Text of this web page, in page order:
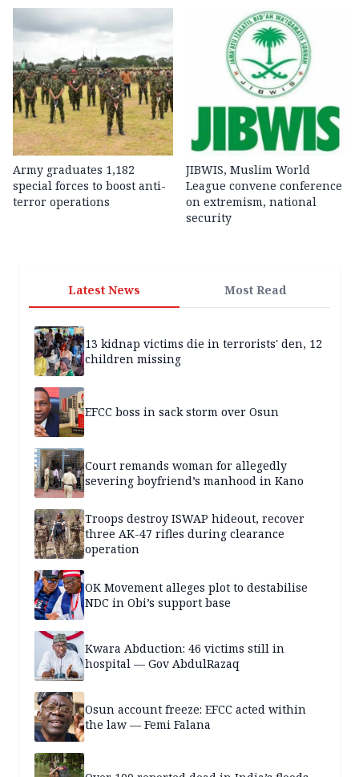
Army graduates 1,182
special forces to boost anti-
terror operations
JIBWIS, Muslim World
League convene conference
on extremism, national
security
Latest News Most Read
13 kidnap victims die in terrorists' den, 12
children missing
EFCC boss in sack storm over Osun
Court remands woman for allegedly
severing boyfriend’s manhood in Kano
Troops destroy ISWAP hideout, recover
three AK-47 rifles during clearance
operation
OK Movement alleges plot to destabilise
NDC in Obi’s support base
Kwara Abduction: 46 victims still in
hospital — Gov AbdulRazaq
Osun account freeze: EFCC acted within
the law — Femi Falana